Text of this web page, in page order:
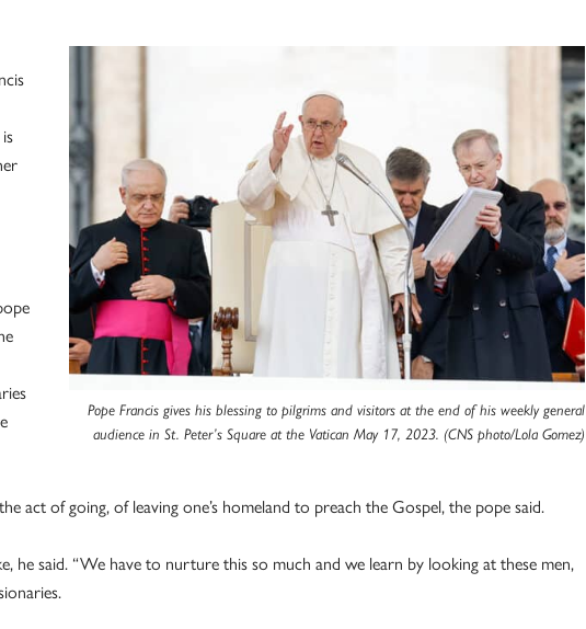
Pope Francis gives his blessing to pilgrims and visitors at the end of his weekly general
audience in St. Peter’s Square at the Vatican May 17, 2023. (CNS photo/Lola Gomez)
act of going, of leaving one’s homeland to preach the Gospel, the pope said.
he said. “We have to nurture this so much and we learn by looking at these men,